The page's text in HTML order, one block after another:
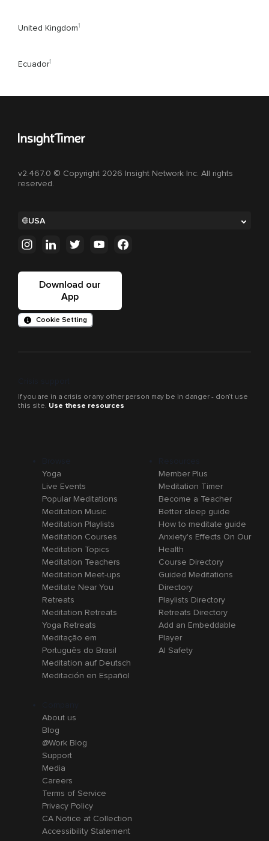
United Kingdom1
Ecuador1
v2.467.0 © Copyright 2026 Insight Network Inc. All rights
reserved.
USA
Download our
App
Cookie Setting
If you are in a crisis or any other person may be in danger - don’t use
this site. Use these resources
Yoga
Live Events
Popular Meditations
Meditation Music
Meditation Playlists
Meditation Courses
Meditation Topics
Meditation Teachers
Meditation Meet-ups
Meditate Near You
Retreats
Meditation Retreats
Yoga Retreats
Meditação em
Português do Brasil
Meditation auf Deutsch
Meditación en Español
Member Plus
Meditation Timer
Become a Teacher
Better sleep guide
How to meditate guide
Anxiety's Effects On Our
Health
Course Directory
Guided Meditations
Directory
Playlists Directory
Retreats Directory
Add an Embeddable
Player
AI Safety
About us
Blog
@Work Blog
Support
Media
Careers
Terms of Service
Privacy Policy
CA Notice at Collection
Accessibility Statement